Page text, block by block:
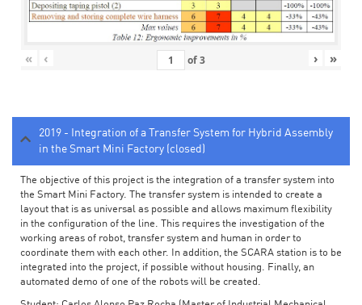
« ‹ of3 › »
2019 - Integration of a Transfer System for Hybrid Assembly
in the Smart Mini Factory (closed)
The objective of this project is the integration of a transfer system into
the Smart Mini Factory. The transfer system is intended to create a
layout that is as universal as possible and allows maximum flexibility
in the configuration of the line. This requires the investigation of the
working areas of robot, transfer system and human in order to
coordinate them with each other. In addition, the SCARA station is to be
integrated into the project, if possible without housing. Finally, an
automated demo of one of the robots will be created.